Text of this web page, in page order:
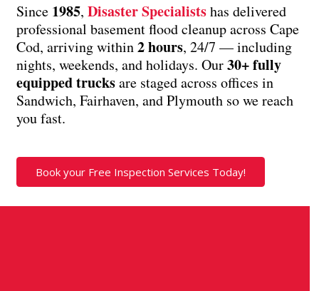
Since 1985, Disaster Specialistshas delivered
professional basement flood cleanup across Cape
Cod, arriving within2 hours, 24/7 — including
nights, weekends, and holidays. Our30+ fully
equipped trucksare staged across offices in
Sandwich, Fairhaven, and Plymouth so we reach
you fast.
Book your Free Inspection Services Today!